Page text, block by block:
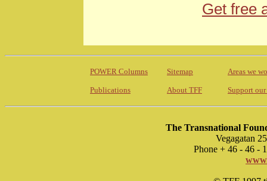
Get free
POWER Columns Sitemap Areas we
Publications About TFF Support
The Transnational
Vegagatan
Phone + 46 - 46 -